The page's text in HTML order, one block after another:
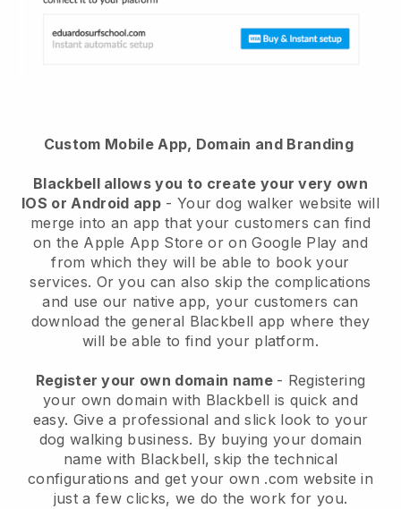
Custom Mobile App, Domain and Branding
Blackbell allows you to create your very own
IOS or Android app- Your dog walker website will
merge into an app that your customers can find
on the Apple App Store or on Google Play and
from which they will be able to book your
services. Or you can also skip the complications
and use our native app, your customers can
download the general Blackbell app where they
will be able to find your platform.
Register your own domain name - Registering
your own domain with Blackbell is quick and
easy. Give a professional and slick look to your
dog walking business. By buying your domain
name with Blackbell, skip the technical
configurations and get your own .com website in
just a few clicks, we do the work for you.